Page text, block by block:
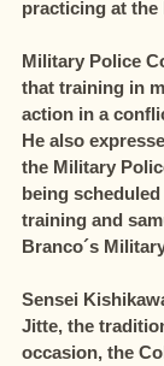
practicing at the
Military Police
that training in
action in a
He also
the Military
being
training and
Branco´s
Sensei
Jitte, the
occasion, the